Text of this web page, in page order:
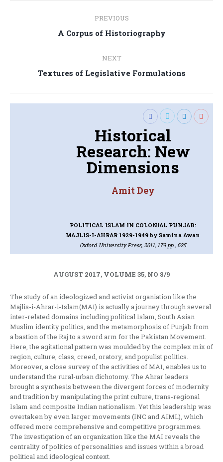
navigation
PREVIOUS
Previous
A Corpus of Historiography
NEXT
Next
Textures of Legislative Formulations
Historical
Research: New
Dimensions
Amit Dey
POLITICAL ISLAM IN COLONIAL PUNJAB:
MAJLIS-I-AHRAR 1929-1949by Samina Awan
Oxford University Press, 2011, 179 pp., 625
AUGUST 2017, VOLUME 35, NO 8/9
The study of an ideologized and activist organiation like the
Majlis-i-Ahrar-i-Islam(MAI) is actually a journey through several
inter-related domains including political Islam, South Asian
Muslim identity politics, and the metamorphosis of Punjab from
a bastion of the Raj to a sword arm for the Pakistan Movement.
Here, the agitational pattern was moulded by the complex mix of
region, culture, class, creed, oratory, and populist politics.
Moreover, a close survey of the activities of MAI, enables us to
understand the rural-urban dichotomy. The Ahrar leaders
brought a synthesis between the divergent forces of modernity
and tradition by manipulating the print culture, trans-regional
Islam and composite Indian nationalism. Yet this leadership was
overtaken by even larger movements (INC and AIML), which
offered more comprehensive and competitive programmes.
The investigation of an organization like the MAI reveals the
centrality of politics of personalities and issues within a broad
political and ideological context.